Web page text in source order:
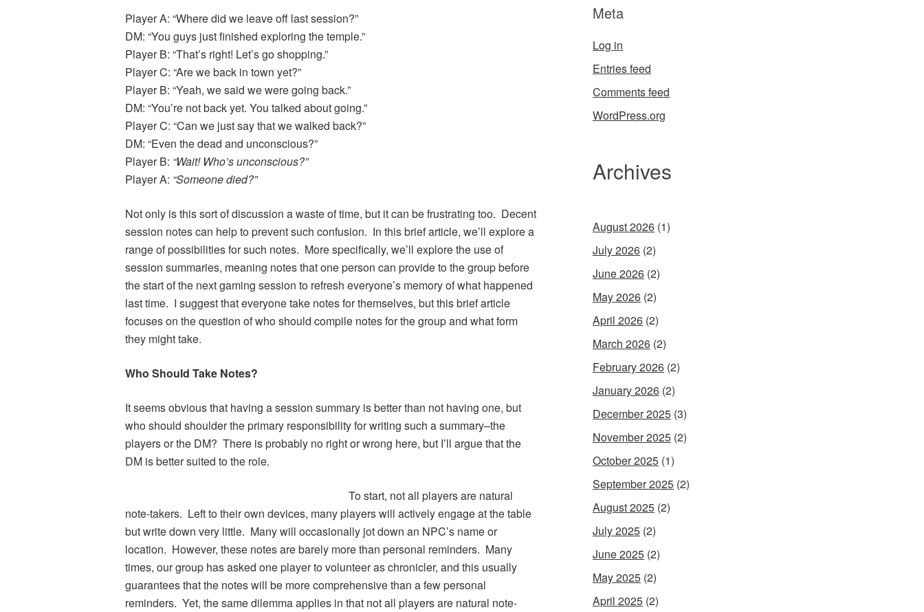
Player A: “Where did we leave off last session?”
DM: “You guys just finished exploring the temple.”
Player B: “That’s right! Let’s go shopping.”
Player C: “Are we back in town yet?”
Player B: “Yeah, we said we were going back.”
DM: “You’re not back yet. You talked about going.”
Player C: “Can we just say that we walked back?”
DM: “Even the dead and unconscious?”
Player B: “Wait! Who’s unconscious?”
Player A: “Someone died?”
Not only is this sort of discussion a waste of time, but it can be frustrating too. Decent
session notes can help to prevent such confusion. In this brief article, we’ll explore a
range of possibilities for such notes. More specifically, we’ll explore the use of
session summaries, meaning notes that one person can provide to the group before
the start of the next gaming session to refresh everyone’s memory of what happened
last time. I suggest that everyone take notes for themselves, but this brief article
focuses on the question of who should compile notes for the group and what form
they might take.
Who Should Take Notes?
It seems obvious that having a session summary is better than not having one, but
who should shoulder the primary responsibility for writing such a summary–the
players or the DM? There is probably no right or wrong here, but I’ll argue that the
DM is better suited to the role.
To start, not all players are natural
note-takers. Left to their own devices, many players will actively engage at the table
but write down very little. Many will occasionally jot down an NPC’s name or
location. However, these notes are barely more than personal reminders. Many
times, our group has asked one player to volunteer as chronicler, and this usually
guarantees that the notes will be more comprehensive than a few personal
reminders. Yet, the same dilemma applies in that not all players are natural note-
Meta
Log in
Entries feed
Comments feed
WordPress.org
Archives
August 2026 (1)
July 2026 (2)
June 2026 (2)
May 2026 (2)
April 2026 (2)
March 2026 (2)
February 2026 (2)
January 2026 (2)
December 2025 (3)
November 2025 (2)
October 2025 (1)
September 2025 (2)
August 2025 (2)
July 2025 (2)
June 2025 (2)
May 2025 (2)
April 2025 (2)